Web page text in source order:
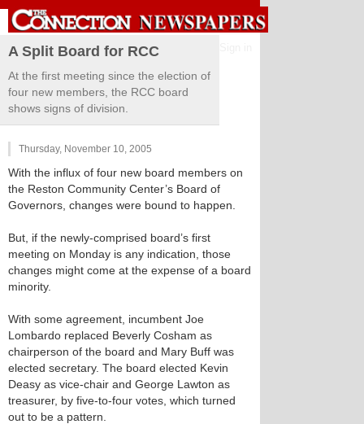
A Split Board for RCC
At the first meeting since the election of
four new members, the RCC board
shows signs of division.
Thursday, November 10, 2005
With the influx of four new board members on
the Reston Community Center’s Board of
Governors, changes were bound to happen.
But, if the newly-comprised board’s first
meeting on Monday is any indication, those
changes might come at the expense of a board
minority.
With some agreement, incumbent Joe
Lombardo replaced Beverly Cosham as
chairperson of the board and Mary Buff was
elected secretary. The board elected Kevin
Deasy as vice-chair and George Lawton as
treasurer, by five-to-four votes, which turned
out to be a pattern.